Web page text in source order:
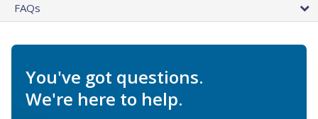
FAQs
You've got questions.
We're here to help.